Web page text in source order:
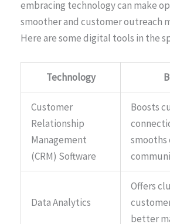
embracing technology can make
smoother and customer outreach
Here are some digital tools in the
Technology
Customer
Relationship
Management
(CRM) Software
Boosts
smooths
Data Analytics
Offers
better